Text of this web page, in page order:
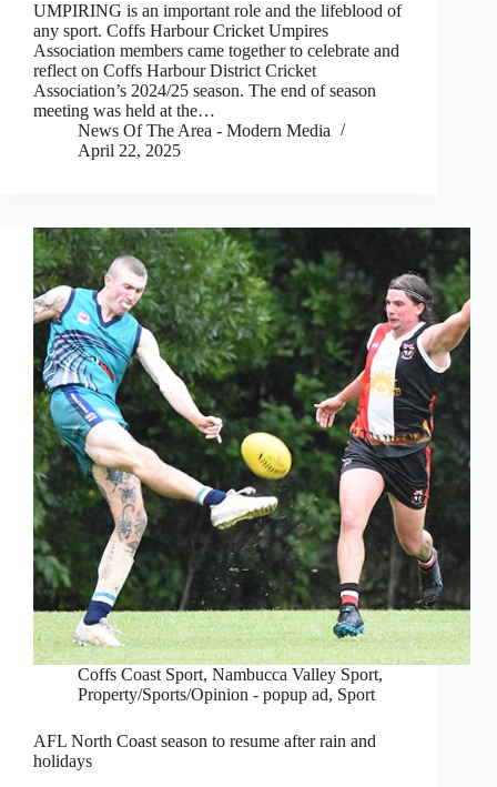
UMPIRING is an important role and the lifeblood of
any sport. Coffs Harbour Cricket Umpires
Association members came together to celebrate and
reflect on Coffs Harbour District Cricket
Association’s 2024/25 season. The end of season
meeting was held at the…
News Of The Area - Modern Media
April 22, 2025
Coffs Coast Sport, Nambucca Valley Sport,
Property/Sports/Opinion - popup ad, Sport
AFL North Coast season to resume after rain and
holidays